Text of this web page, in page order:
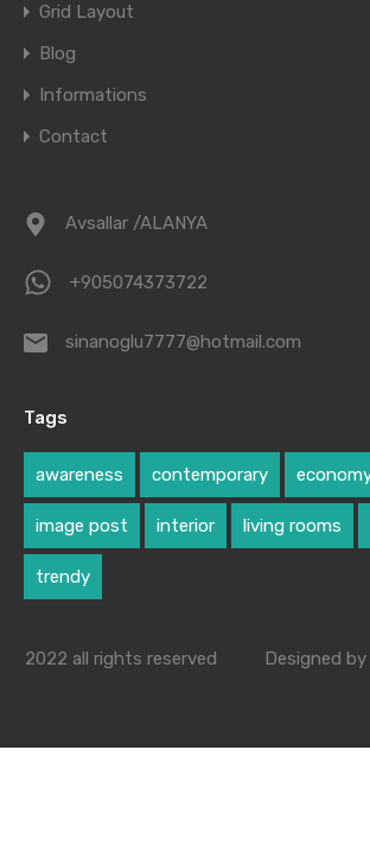
Grid Layout
Blog
Informations
Contact
Avsallar /ALANYA
+905074373722
sinanoglu7777@hotmail.com
Tags
awareness contemporary
image post interior living rooms
trendy
2022 all rights reserved Designed